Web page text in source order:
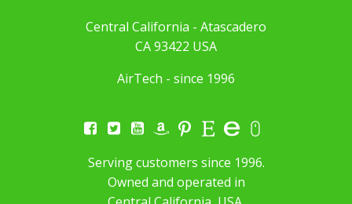
Central California - Atascadero
CA 93422 USA
AirTech - since 1996
Serving customers since 1996.
Owned and operated in